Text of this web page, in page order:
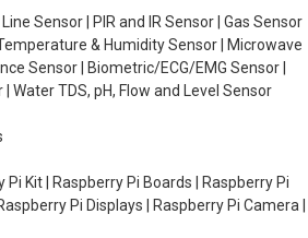
Sensor | PIR and IR Sensor | Gas Sensor
& Humidity Sensor | Microwave
Sensor | Biometric/ECG/EMG Sensor |
Water TDS, pH, Flow and Level Sensor
Pi Kit | Raspberry Pi Boards | Raspberry Pi
Pi Displays | Raspberry Pi Camera |